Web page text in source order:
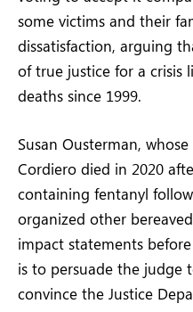
some victims and their
dissatisfaction, arguing
of true justice for a crisis
deaths since 1999.
Susan Ousterman,
Cordiero died in 2020
containing fentanyl
organized other
impact statements
is to persuade the judge
convince the Justice